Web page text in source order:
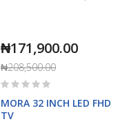
₦171,900.00
₦208,500.00
Rating:
MORA 32 INCH LED FHD
TV